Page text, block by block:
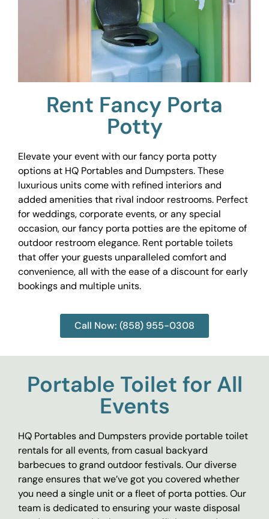
Rent Fancy Porta
Potty
Elevate your event with our fancy porta potty
options at HQ Portables and Dumpsters. These
luxurious units come with refined interiors and
added amenities that rival indoor restrooms. Perfect
for weddings, corporate events, or any special
occasion, our fancy porta potties are the epitome of
outdoor restroom elegance. Rent portable toilets
that offer your guests unparalleled comfort and
convenience, all with the ease of a discount for early
bookings and multiple units.
Call Now: (858) 955-0308
Portable Toilet for All
Events
HQ Portables and Dumpsters provide portable toilet
rentals for all events, from casual backyard
barbecues to grand outdoor festivals. Our diverse
range ensures that we’ve got you covered whether
you need a single unit or a fleet of porta potties. Our
team is dedicated to ensuring your waste disposal